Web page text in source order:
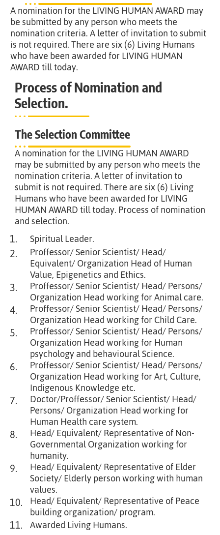
A nomination for the LIVING HUMAN AWARD may
be submitted by any person who meets the
nomination criteria. A letter of invitation to submit
is not required. There are six (6) Living Humans
who have been awarded for LIVING HUMAN
AWARD till today.
Process of Nomination and
Selection.
The Selection Committee
A nomination for the LIVING HUMAN AWARD
may be submitted by any person who meets the
nomination criteria. A letter of invitation to
submit is not required. There are six (6) Living
Humans who have been awarded for LIVING
HUMAN AWARD till today. Process of nomination
and selection.
1. Spiritual Leader.
2. Proffessor/ Senior Scientist/ Head/
Equivalent/ Organization Head of Human
Value, Epigenetics and Ethics.
3. Proffessor/ Senior Scientist/ Head/ Persons/
Organization Head working for Animal care.
4. Proffessor/ Senior Scientist/ Head/ Persons/
Organization Head working for Child Care.
5. Proffessor/ Senior Scientist/ Head/ Persons/
Organization Head working for Human
psychology and behavioural Science.
6. Proffessor/ Senior Scientist/ Head/ Persons/
Organization Head working for Art, Culture,
Indigenous Knowledge etc.
7. Doctor/Proffessor/ Senior Scientist/ Head/
Persons/ Organization Head working for
Human Health care system.
8. Head/ Equivalent/ Representative of Non-
Governmental Organization working for
humanity.
9. Head/ Equivalent/ Representative of Elder
Society/ Elderly person working with human
values.
10. Head/ Equivalent/ Representative of Peace
building organization/ program.
11. Awarded Living Humans.